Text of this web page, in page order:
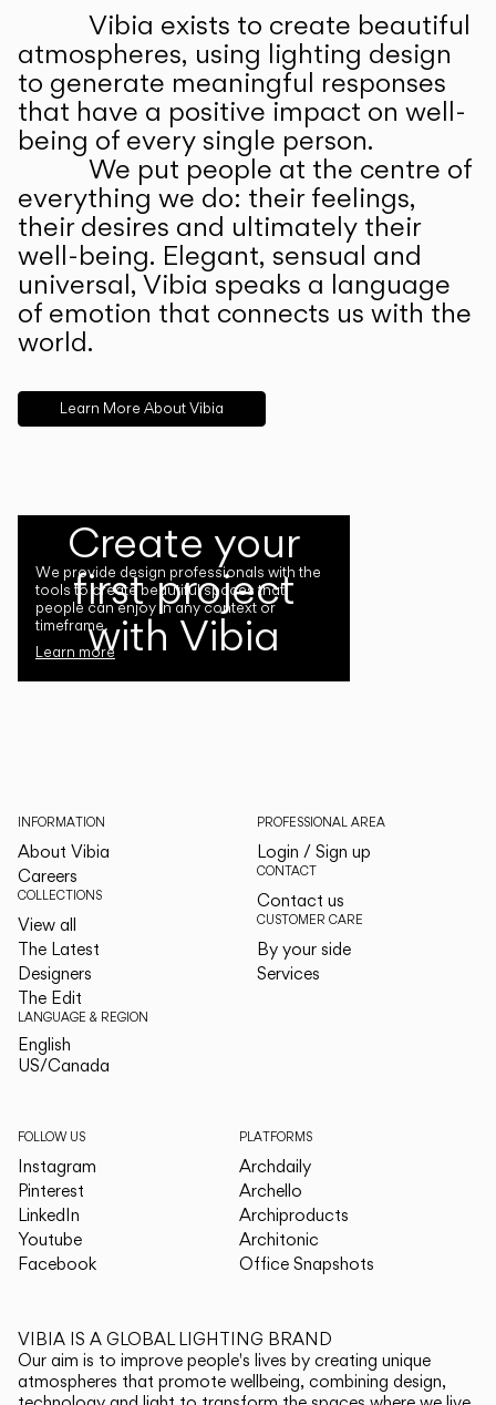
Vibia exists to create beautiful
atmospheres, using lighting design
to generate meaningful responses
that have a positive impact on well-
being of every single person.
We put people at the centre of
everything we do: their feelings,
their desires and ultimately their
well-being. Elegant, sensual and
universal, Vibia speaks a language
of emotion that connects us with the
world.
Learn More About Vibia
Create your
first project
with Vibia
We provide design professionals with the
tools to create beautiful spaces that
people can enjoy in any context or
timeframe.
Learn more
INFORMATION
About Vibia
Careers
COLLECTIONS
View all
The Latest
Designers
The Edit
LANGUAGE & REGION
English
US/Canada
PROFESSIONAL AREA
Login / Sign up
CONTACT
Contact us
CUSTOMER CARE
By your side
Services
FOLLOW US
Instagram
Pinterest
LinkedIn
Youtube
Facebook
PLATFORMS
Archdaily
Archello
Archiproducts
Architonic
Office Snapshots
VIBIA IS A GLOBAL LIGHTING BRAND
Our aim is to improve people's lives by creating unique
atmospheres that promote wellbeing, combining design,